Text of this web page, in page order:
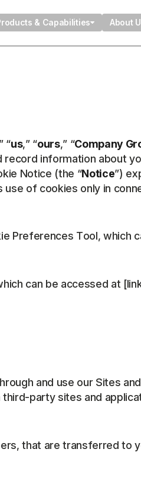
& Capabilities About
“us,” “ours,” “Company
information about
Notice (the “Notice”)
of cookies only in
Preferences Tool, which
can be accessed at
and use our Sites
party sites and
that are transferred to